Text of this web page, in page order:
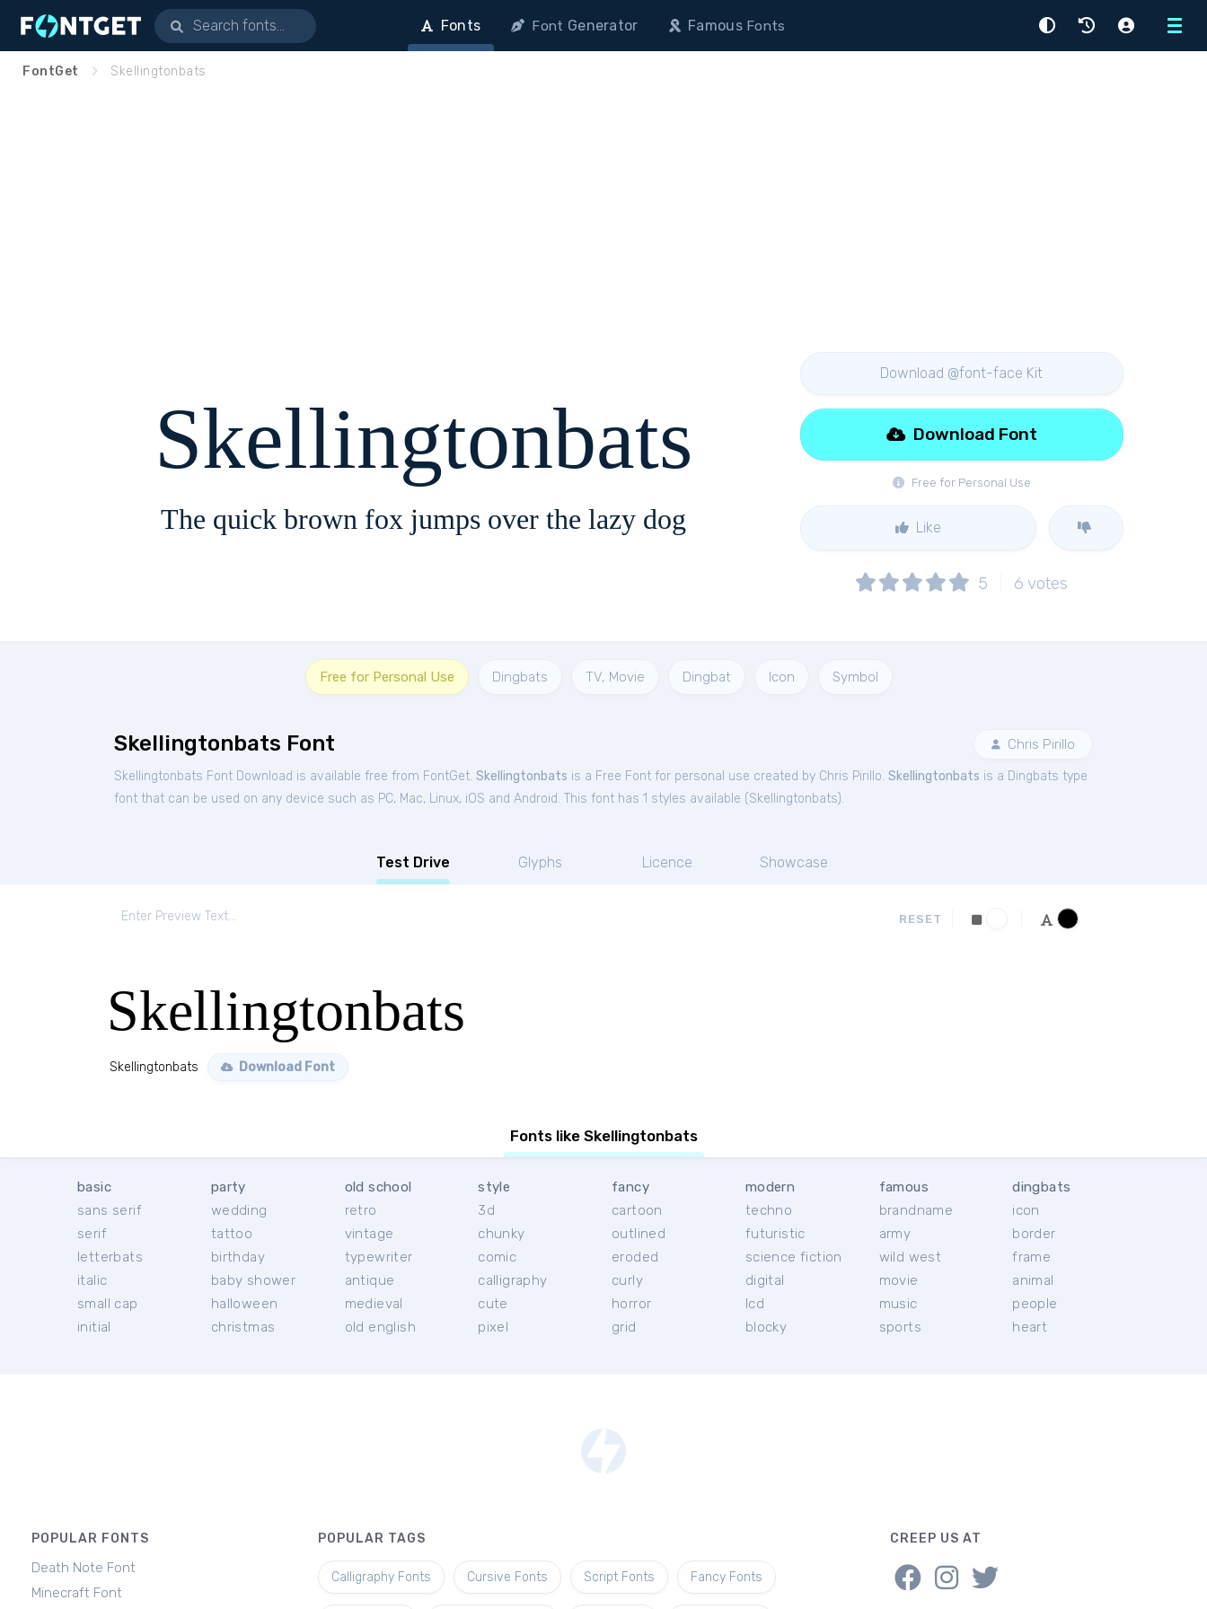
Menu
Fonts Font Generator FamousFonts
FontGet Skellingtonbats
Skellingtonbats
The quick brown fox jumps over the lazy dog
Download @font-face Kit
Free for Personal Use
Download Font
Like
5 6 votes
Free for Personal Use Dingbats TV, Movie Dingbat Icon Symbol
Skellingtonbats Font Chris Pirillo
Skellingtonbats Font Download is available free from FontGet. Skellingtonbats is a Free Font for personal use created by Chris Pirillo. Skellingtonbats is a Dingbats type
font that can be used on any device such as PC, Mac, Linux, iOS and Android. This font has 1 styles available (Skellingtonbats).
Test Drive Glyphs Licence Showcase
RESET
Skellingtonbats
Skellingtonbats Download Font
Fonts like Skellingtonbats
basic
sans serif
serif
letterbats
italic
small cap
initial
party
wedding
tattoo
birthday
baby shower
halloween
christmas
old school
retro
vintage
typewriter
antique
medieval
old english
style
3d
chunky
comic
calligraphy
cute
pixel
fancy
cartoon
outlined
eroded
curly
horror
grid
modern
techno
futuristic
science fiction
digital
lcd
blocky
famous
brandname
army
wild west
movie
music
sports
dingbats
icon
border
frame
animal
people
heart
POPULAR FONTS
Death Note Font
Minecraft Font
POPULAR TAGS
Calligraphy Fonts Cursive Fonts Script Fonts Fancy Fonts
CREEP US AT